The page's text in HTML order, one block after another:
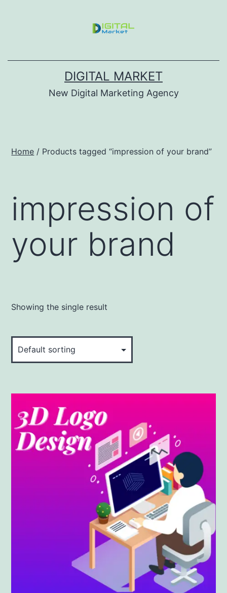
DIGITAL MARKET
New Digital Marketing Agency
Home / Products tagged “impression of your brand”
impression of
your brand
Showing the single result